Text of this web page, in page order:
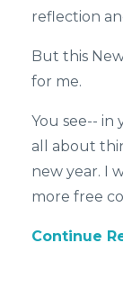
reflection
But this
for me.
You see-- in
all about
new year. I
more free
Continue